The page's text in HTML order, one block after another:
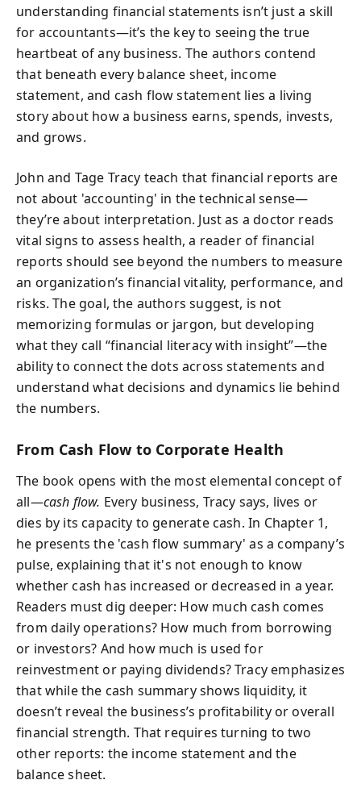
understanding financial statements isn’t just a skill
for accountants—it’s the key to seeing the true
heartbeat of any business. The authors contend
that beneath every balance sheet, income
statement, and cash flow statement lies a living
story about how a business earns, spends, invests,
and grows.
John and Tage Tracy teach that financial reports are
not about 'accounting' in the technical sense—
they’re about interpretation. Just as a doctor reads
vital signs to assess health, a reader of financial
reports should see beyond the numbers to measure
an organization’s financial vitality, performance, and
risks. The goal, the authors suggest, is not
memorizing formulas or jargon, but developing
what they call “financial literacy with insight”—the
ability to connect the dots across statements and
understand what decisions and dynamics lie behind
the numbers.
From Cash Flow to Corporate Health
The book opens with the most elemental concept of
all—cash flow. Every business, Tracy says, lives or
dies by its capacity to generate cash. In Chapter 1,
he presents the 'cash flow summary' as a company’s
pulse, explaining that it's not enough to know
whether cash has increased or decreased in a year.
Readers must dig deeper: How much cash comes
from daily operations? How much from borrowing
or investors? And how much is used for
reinvestment or paying dividends? Tracy emphasizes
that while the cash summary shows liquidity, it
doesn’t reveal the business’s profitability or overall
financial strength. That requires turning to two
other reports: the income statement and the
balance sheet.